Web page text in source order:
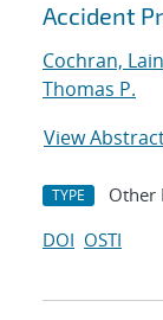
Accident
Cochran,
Thomas P.
View
TYPE Other
DOI OSTI